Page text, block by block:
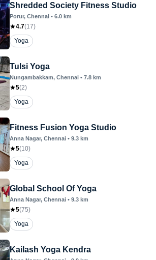
Shredded Society Fitness Studio
Porur, Chennai • 6.0 km
4.7(17)
Yoga
Tulsi Yoga
Nungambakkam, Chennai • 7.8 km
5(2)
Yoga
Fitness Fusion Yoga Studio
Anna Nagar, Chennai • 9.3 km
5(10)
Yoga
Global School Of Yoga
Anna Nagar, Chennai • 9.3 km
5(75)
Yoga
Kailash Yoga Kendra